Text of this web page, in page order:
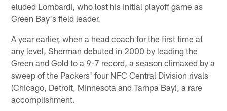
eluded Lombardi, who lost his initial playoff game as
Green Bay's field leader.
A year earlier, when a head coach for the first time at
any level, Sherman debuted in 2000 by leading the
Green and Gold to a 9-7 record, a season climaxed by a
sweep of the Packers' four NFC Central Division rivals
(Chicago, Detroit, Minnesota and Tampa Bay), a rare
accomplishment.